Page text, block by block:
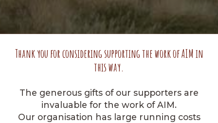
Thank you for considering supporting the work of AIM in
this way.
The generous gifts of our supporters are
invaluable for the work of AIM.
Our organisation has large running costs